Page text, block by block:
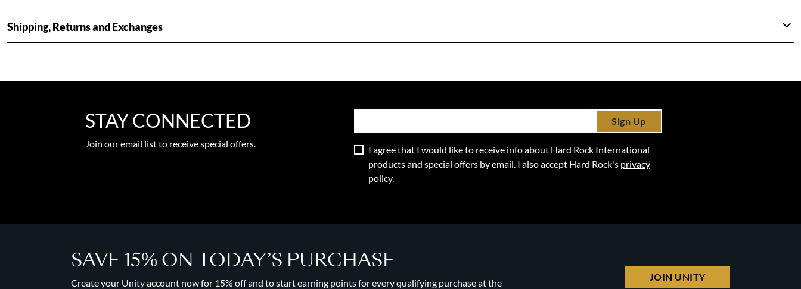
Shipping, Returns and Exchanges
STAY CONNECTED
Join our email list to receive special offers.
Sign Up
I agree that I would like to receive info about Hard Rock International
products and special offers by email. I also accept Hard Rock's privacy
policy.
SAVE 15% ON TODAY’S PURCHASE
Create your Unity account now for 15% off and to start earning points for every qualifying purchase at the
JOIN UNITY